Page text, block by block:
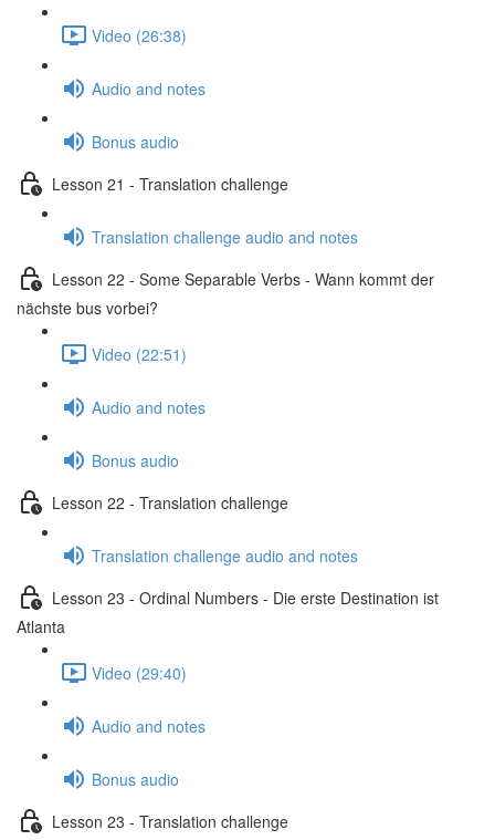
Video (26:38)
Audio and notes
Bonus audio
Lesson 21 - Translation challenge
Translation challenge audio and notes
Lesson 22 - Some Separable Verbs - Wann kommt der
nächste bus vorbei?
Video (22:51)
Audio and notes
Bonus audio
Lesson 22 - Translation challenge
Translation challenge audio and notes
Lesson 23 - Ordinal Numbers - Die erste Destination ist
Atlanta
Video (29:40)
Audio and notes
Bonus audio
Lesson 23 - Translation challenge